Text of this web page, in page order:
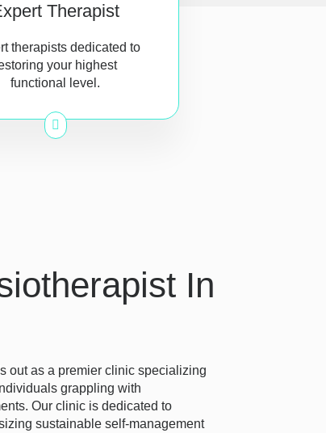
Therapist
therapists dedicated to
your highest
functional level.
In
out as a premier clinic specializing
grappling with
Our clinic is dedicated to
sustainable self-management